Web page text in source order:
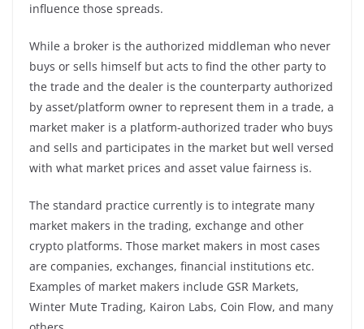
influence those spreads.
While a broker is the authorized middleman who never
buys or sells himself but acts to find the other party to
the trade and the dealer is the counterparty authorized
by asset/platform owner to represent them in a trade, a
market maker is a platform-authorized trader who buys
and sells and participates in the market but well versed
with what market prices and asset value fairness is.
The standard practice currently is to integrate many
market makers in the trading, exchange and other
crypto platforms. Those market makers in most cases
are companies, exchanges, financial institutions etc.
Examples of market makers include GSR Markets,
Winter Mute Trading, Kairon Labs, Coin Flow, and many